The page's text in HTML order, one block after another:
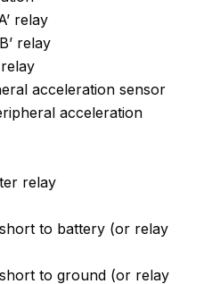
relay
relay
acceleration sensor
acceleration
relay
to battery (or relay
to ground (or relay